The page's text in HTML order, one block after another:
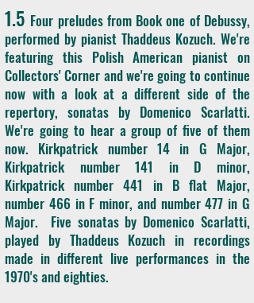
1.5 Four preludes from Book one of Debussy,
performed by pianist Thaddeus Kozuch. We're
featuring this Polish American pianist on
Collectors' Corner and we're going to continue
now with a look at a different side of the
repertory, sonatas by Domenico Scarlatti.
We're going to hear a group of five of them
now. Kirkpatrick number 14 in G Major,
Kirkpatrick number 141 in D minor,
Kirkpatrick number 441 in B flat Major,
number 466 in F minor, and number 477 in G
Major. Five sonatas by Domenico Scarlatti,
played by Thaddeus Kozuch in recordings
made in different live performances in the
1970's and eighties.